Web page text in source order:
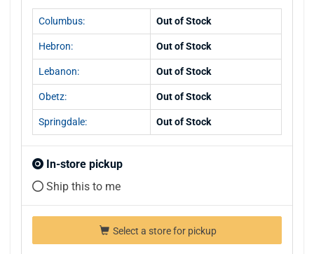
Columbus: Out of Stock
Hebron: Out of Stock
Lebanon: Out of Stock
Obetz: Out of Stock
Springdale: Out of Stock
In-store pickup
Ship this to me
Select a store for pickup